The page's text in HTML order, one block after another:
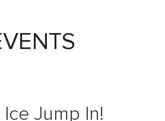
Jump In!